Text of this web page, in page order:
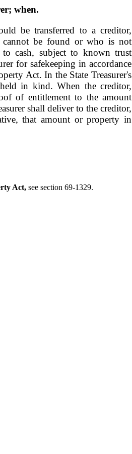
when.
be transferred to a creditor,
cannot be found or who is not
to cash, subject to known trust
for safekeeping in accordance
Act. In the State Treasurer's
in kind. When the creditor,
of entitlement to the amount
shall deliver to the creditor,
that amount or property in
Act, see section 69-1329.